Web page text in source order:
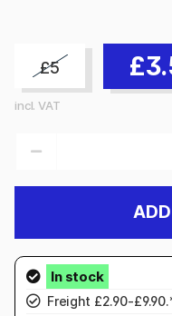
£5
incl. VAT
Freight £2.90-